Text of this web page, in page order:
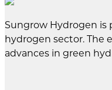
Sungrow Hydrogen is
hydrogen sector. The
advances in green